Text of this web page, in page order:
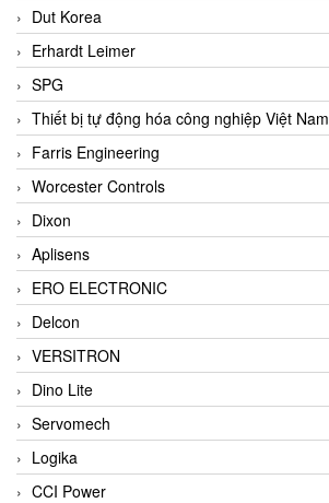
Dut Korea
Erhardt Leimer
SPG
Thiết bị tự động hóa công nghiệp Việt Nam
Farris Engineering
Worcester Controls
Dixon
Aplisens
ERO ELECTRONIC
Delcon
VERSITRON
Dino Lite
Servomech
Logika
CCI Power